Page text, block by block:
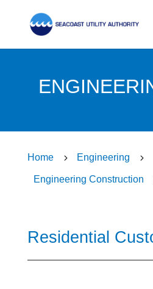
Home 5 Engineering 5
Engineering Construction
Residential